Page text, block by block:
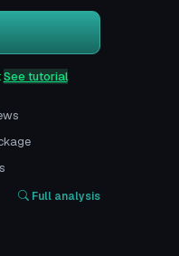
See tutorial
Full analysis